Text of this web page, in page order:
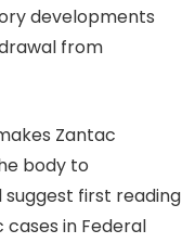
developments
from
Zantac
body to
first reading
in Federal